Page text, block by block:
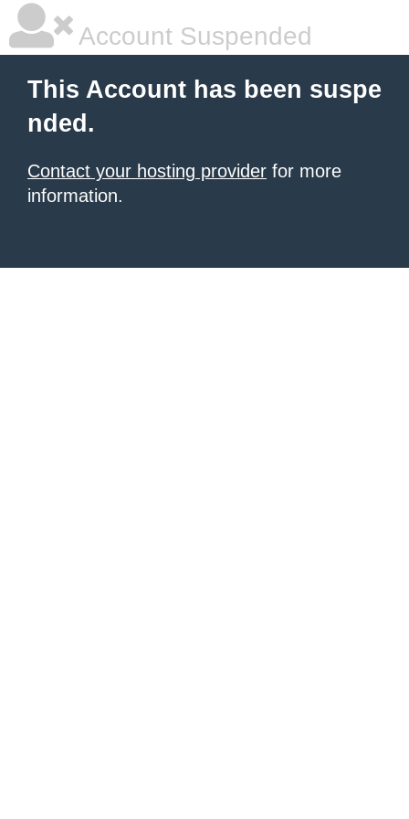
Account Suspended
This Account has been suspe
nded.
Contact your hosting provider for more
information.